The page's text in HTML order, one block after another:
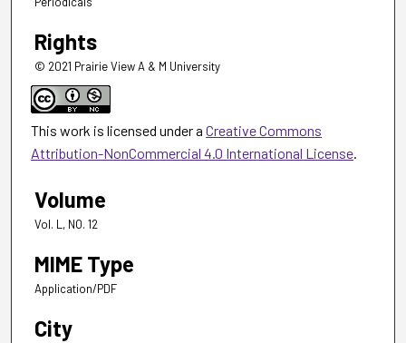
Rights
© 2021 Prairie View A & M University
This work is licensed under a Creative Commons
Attribution-NonCommercial 4.0 International License.
Volume
Vol. L, NO. 12
MIME Type
Application/PDF
City